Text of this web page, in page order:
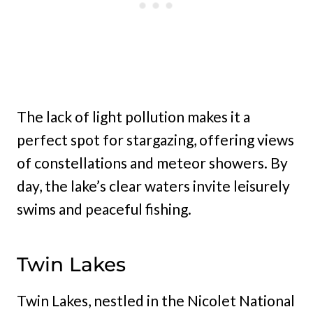
The lack of light pollution makes it a
perfect spot for stargazing, offering views
of constellations and meteor showers. By
day, the lake’s clear waters invite leisurely
swims and peaceful fishing.
Twin Lakes
Twin Lakes, nestled in the Nicolet National